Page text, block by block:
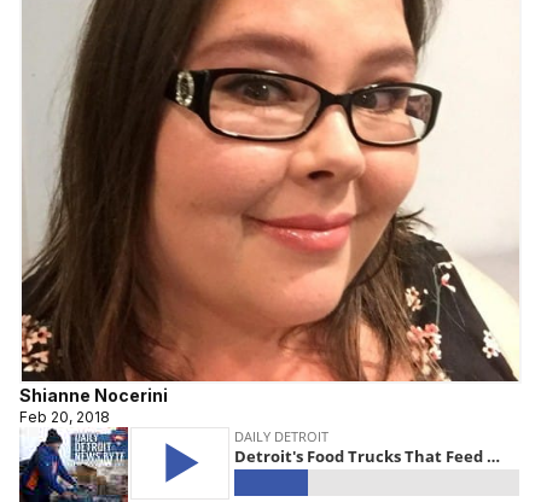
Shianne Nocerini
Feb 20, 2018